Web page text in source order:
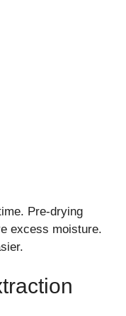
Pre-drying
excess moisture.